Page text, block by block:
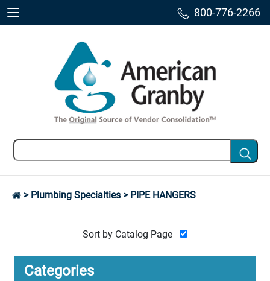
800-776-2266
Sort by Catalog Page
Categories
> Plumbing Specialties > PIPE HANGERS